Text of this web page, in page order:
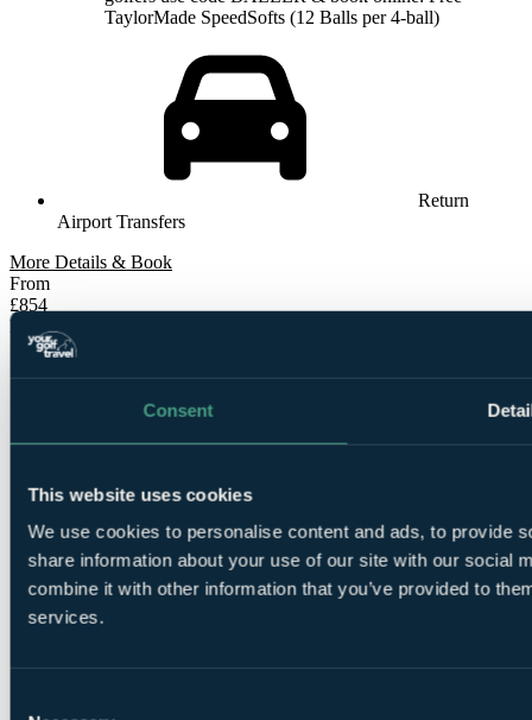
Consent
This website uses cookies
We use cookies to personalise content and ads, to provide
share information about your use of our site with our social
combine it with other information that you’ve provided to
services.
TaylorMade SpeedSofts (12 Balls per 4-ball)
Return
Airport Transfers
More Details & Book
From
£854
Per Person
7
Nights Bed and Breakfast at Quinta Da Marinha Resort